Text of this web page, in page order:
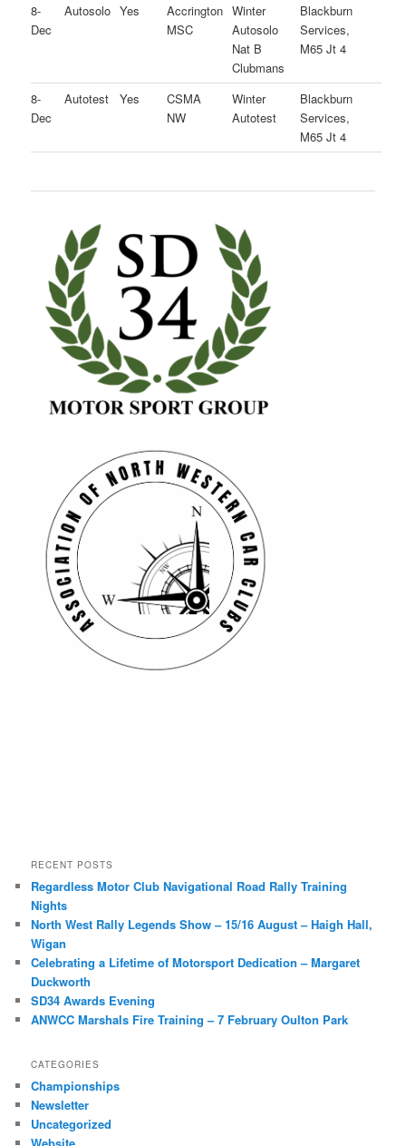
8-
Dec
Autosolo Yes
Accrington
MSC
Winter
Autosolo
Nat B
Clubmans
Blackburn
Services,
M65 Jt 4
8-
Dec
Autotest Yes
CSMA
NW
Winter
Autotest
Blackburn
Services,
M65 Jt 4
RECENT POSTS
Regardless Motor Club Navigational Road Rally Training
Nights
North West Rally Legends Show – 15/16 August – Haigh Hall,
Wigan
Celebrating a Lifetime of Motorsport Dedication – Margaret
Duckworth
SD34 Awards Evening
ANWCC Marshals Fire Training – 7 February Oulton Park
CATEGORIES
Championships
Newsletter
Uncategorized